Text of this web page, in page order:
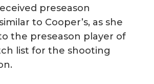
preseason
to Cooper’s, as she
the preseason player of
list for the shooting